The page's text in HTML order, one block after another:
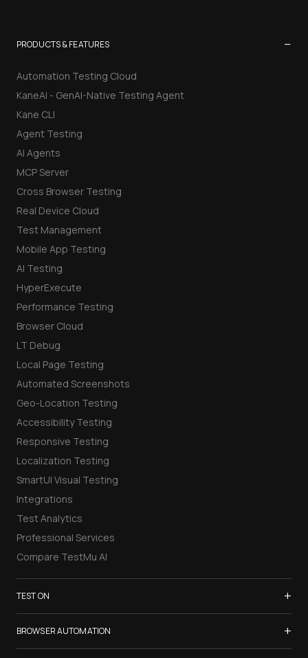
PRODUCTS & FEATURES −
Automation Testing Cloud
KaneAI - GenAI-Native Testing Agent
Kane CLI
Agent Testing
AI Agents
MCP Server
Cross Browser Testing
Real Device Cloud
Test Management
Mobile App Testing
AI Testing
HyperExecute
Performance Testing
Browser Cloud
LT Debug
Local Page Testing
Automated Screenshots
Geo-Location Testing
Accessibility Testing
Responsive Testing
Localization Testing
SmartUI Visual Testing
Integrations
Test Analytics
Professional Services
Compare TestMu AI
TEST ON +
Samsung Galaxy S26
iPhone 17
BROWSER AUTOMATION +